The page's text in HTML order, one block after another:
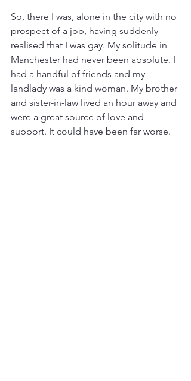
So, there I was, alone in the city with no
prospect of a job, having suddenly
realised that I was gay. My solitude in
Manchester had never been absolute. I
had a handful of friends and my
landlady was a kind woman. My brother
and sister-in-law lived an hour away and
were a great source of love and
support. It could have been far worse.